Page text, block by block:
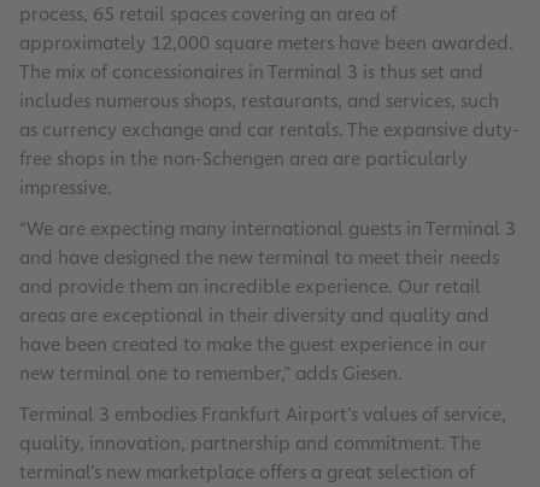
process, 65 retail spaces covering an area of
approximately 12,000 square meters have been awarded.
The mix of concessionaires in Terminal 3 is thus set and
includes numerous shops, restaurants, and services, such
as currency exchange and car rentals. The expansive duty-
free shops in the non-Schengen area are particularly
impressive.
“We are expecting many international guests in Terminal 3
and have designed the new terminal to meet their needs
and provide them an incredible experience. Our retail
areas are exceptional in their diversity and quality and
have been created to make the guest experience in our
new terminal one to remember,” adds Giesen.
Terminal 3 embodies Frankfurt Airport’s values of service,
quality, innovation, partnership and commitment. The
terminal’s new marketplace offers a great selection of